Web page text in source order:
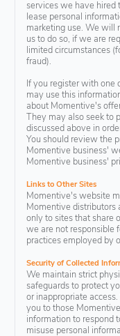
services we have hired
lease personal
marketing use. We will
us to do so, if we are
limited circumstances
fraud).
If you register with one
may use this
about Momentive's
They may also seek to
discussed above in
You should review the
Momentive business'
Momentive business'
Links to Other Sites
Momentive's website
Momentive distributors
only to sites that share
we are not responsible
practices employed by
Security of Collected
We maintain strict
safeguards to protect
or inappropriate
you to those
information to respond
misuse personal